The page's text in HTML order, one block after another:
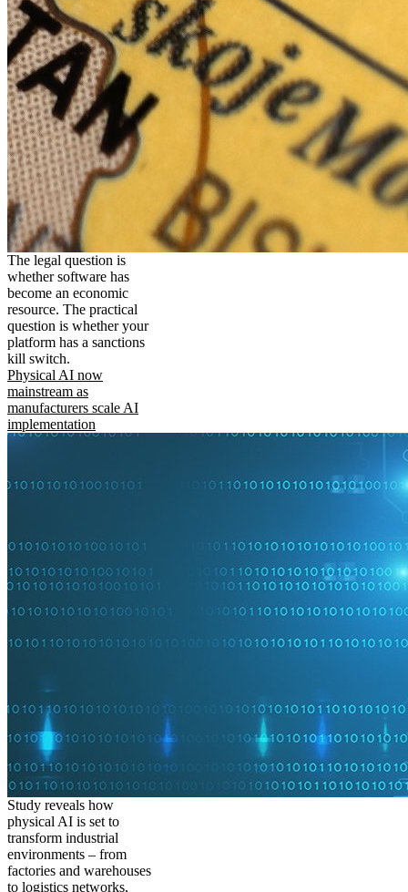
The legal question is
whether software has
become an economic
resource. The practical
question is whether your
platform has a sanctions
kill switch.
Physical AI now
mainstream as
manufacturers scale AI
implementation
Study reveals how
physical AI is set to
transform industrial
environments – from
factories and warehouses
to logistics networks,